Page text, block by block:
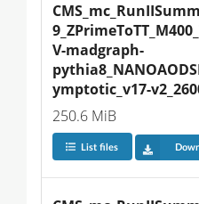
V-madgraph-
ymptotic_v17-
250.6 MiB
List files